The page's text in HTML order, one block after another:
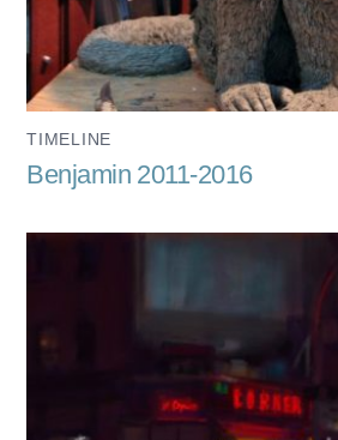
TIMELINE
Benjamin 2011-2016